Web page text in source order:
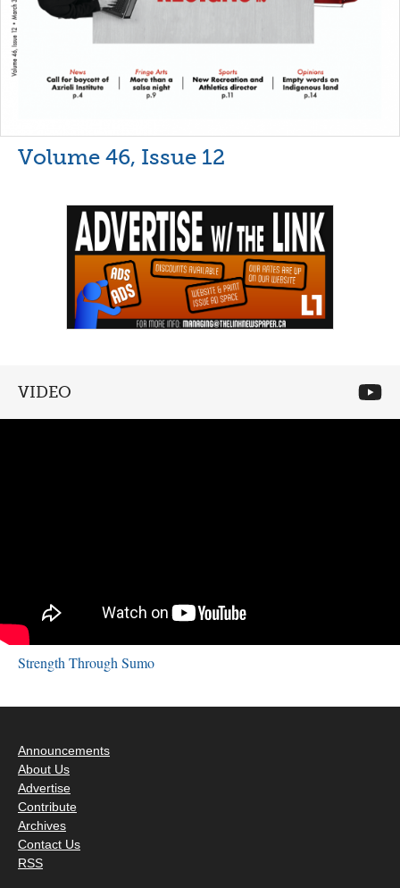
Volume 46, Issue 12
VIDEO
Strength Through Sumo
Announcements
About Us
Advertise
Contribute
Archives
Contact Us
RSS